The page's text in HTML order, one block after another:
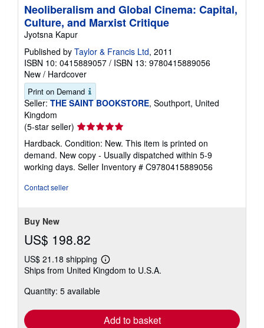
Neoliberalism and Global Cinema: Capital,
Culture, and Marxist Critique
Jyotsna Kapur
Published by Taylor & Francis Ltd, 2011
ISBN 10: 0415889057 / ISBN 13: 9780415889056
New / Hardcover
Print on Demand
Seller: THE SAINT BOOKSTORE, Southport, United
Kingdom
(5-star seller) Seller
rating
5
out
of
Hardback. Condition: New. This item is printed on
demand. New copy - Usually dispatched within 5-9
working days. Seller Inventory # C9780415889056
Contact seller
Buy New
US$ 198.82
US$ 21.18 shipping
Learn
more
Ships from United Kingdom to U.S.A.
Quantity: 5 available
Add to basket